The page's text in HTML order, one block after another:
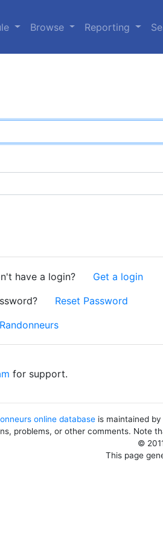
Browse Reporting
have a login?
Get a login
Reset Password
for support.
online database is maintained by
problems, or other comments. Note
©
This page